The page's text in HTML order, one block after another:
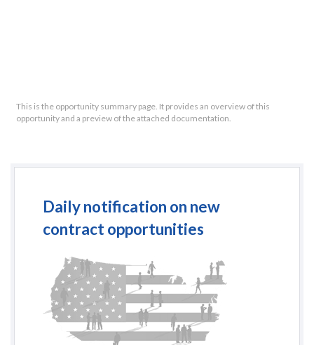
This is the opportunity summary page. It provides an overview of this
opportunity and a preview of the attached documentation.
Daily notification on new
contract opportunities